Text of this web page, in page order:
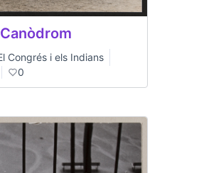
Congrés i els Indians
0